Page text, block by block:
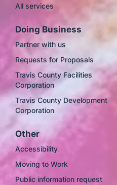
All services
Doing Business
Partner with us
Requests for Proposals
Travis County Facilities
Corporation
Travis County Development
Corporation
Other
Accessibility
Moving to Work
Public information request